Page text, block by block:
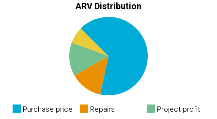
ARV Distribution
Purchase price Repairs
Project profit